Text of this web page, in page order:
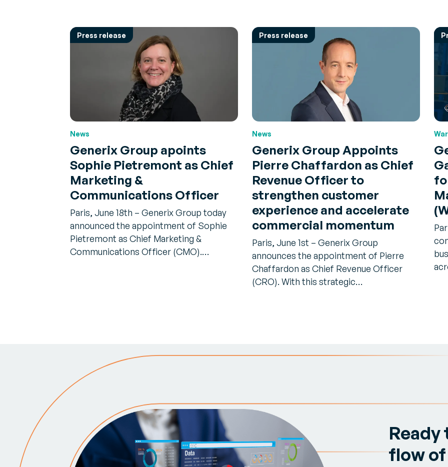
Press release
News
Generix Group apoints
Sophie Pietremont as Chief
Marketing &
Communications Officer
Paris, June 18th – Generix Group today
announced the appointment of Sophie
Pietremont as Chief Marketing &
Communications Officer (CMO).…
Press release
News
Generix Group Appoints
Pierre Chaffardon as Chief
Revenue Officer to
strengthen customer
experience and accelerate
commercial momentum
Paris, June 1st – Generix Group
announces the appointment of Pierre
Chaffardon as Chief Revenue Officer
(CRO). With this strategic…
flow